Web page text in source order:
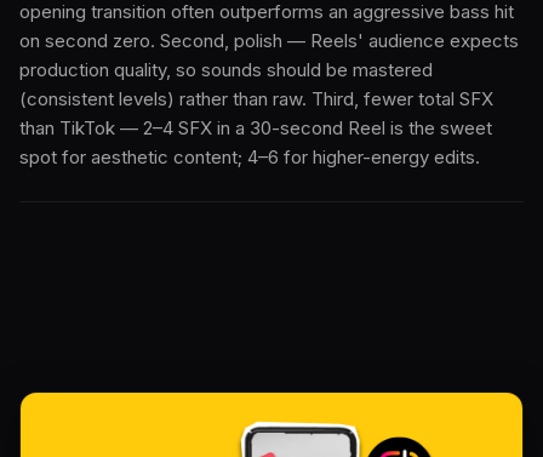
opening transition often outperforms an aggressive bass hit
on second zero. Second, polish — Reels' audience expects
production quality, so sounds should be mastered
(consistent levels) rather than raw. Third, fewer total SFX
than TikTok — 2–4 SFX in a 30-second Reel is the sweet
spot for aesthetic content; 4–6 for higher-energy edits.